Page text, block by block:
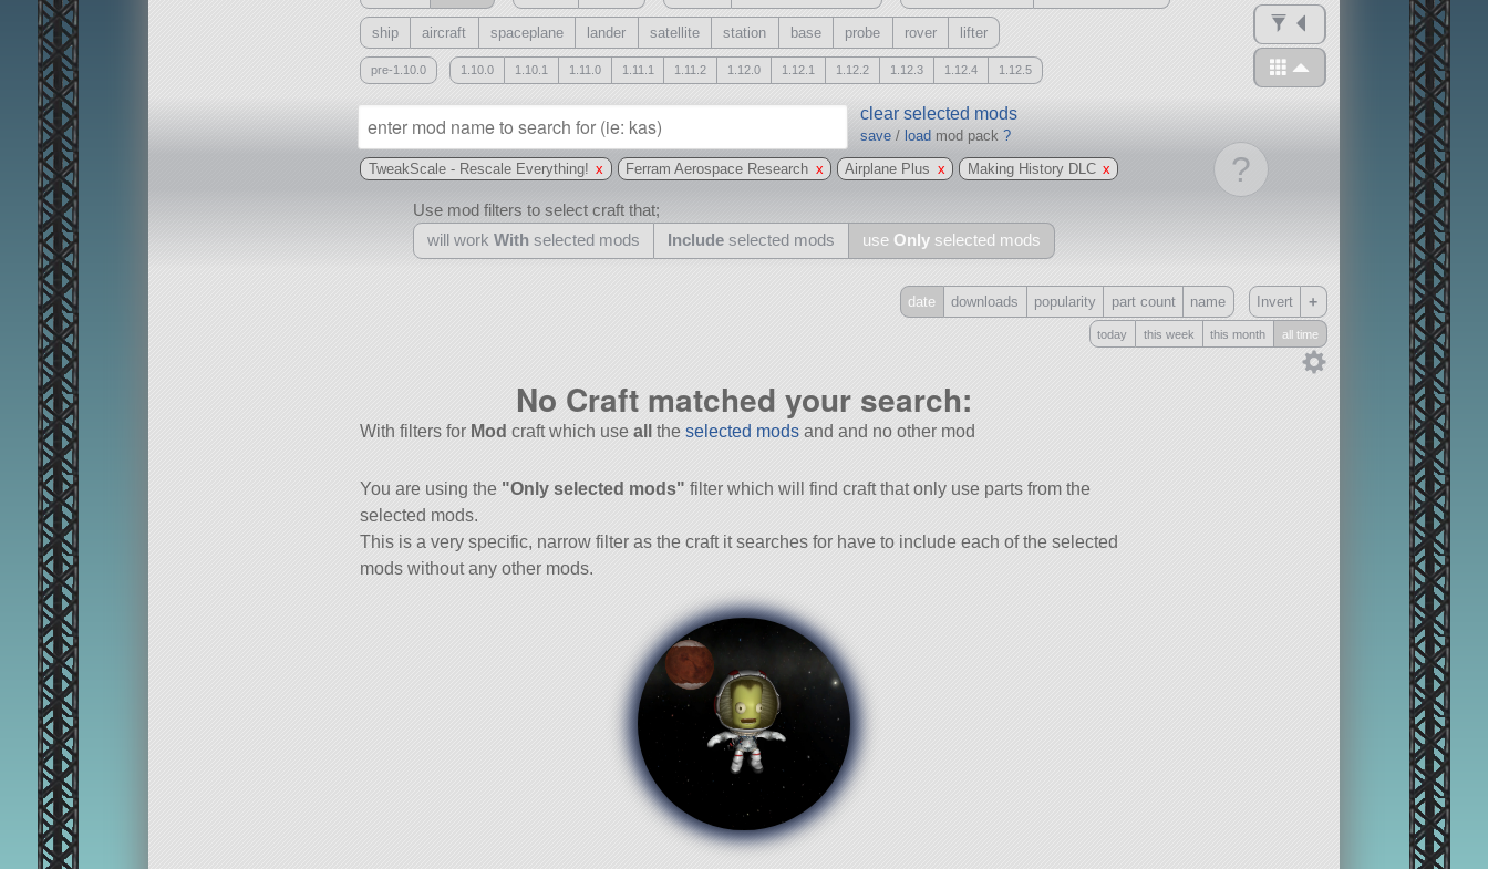
ship aircraft spaceplane lander satellite station base probe rover lifter
pre-1.10.0 1.10.0 1.10.1 1.11.0 1.11.1 1.11.2 1.12.0 1.12.1 1.12.2 1.12.3 1.12.4 1.12.5
?
clear selected mods
save /load mod pack?
TweakScale - Rescale Everything! x Ferram Aerospace Research x Airplane Plus x Making History DLC x
Use mod filters to select craft that;
will work With selected mods Include selected mods use Only selected mods
may also use other mods
Only
date downloads popularity part count name Invert +
today this week this month all time
No Craft matched your search:
With filters for Mod craft which use all the selected modsand and no other mod
You are using the "Only selected mods" filter which will find craft that only use parts from the
selected mods.
This is a very specific, narrow filter as the craft it searches for have to include each of the selected
mods without any other mods.